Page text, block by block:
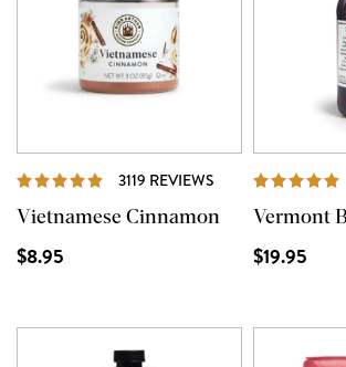
3119 REVIEWS REVIEWS
Vietnamese Cinnamon
$8.95
Vermont
$19.95